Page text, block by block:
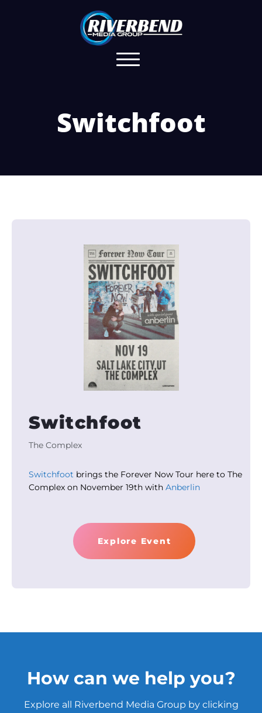
Switchfoot
Switchfoot
The Complex
Switchfoot brings the Forever Now Tour here to The
Complex on November 19th with Anberlin
Explore Event
How can we help you?
Explore all Riverbend Media Group by clicking